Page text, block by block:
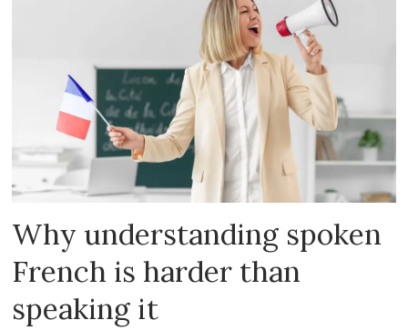
Why understanding spoken
French is harder than
speaking it